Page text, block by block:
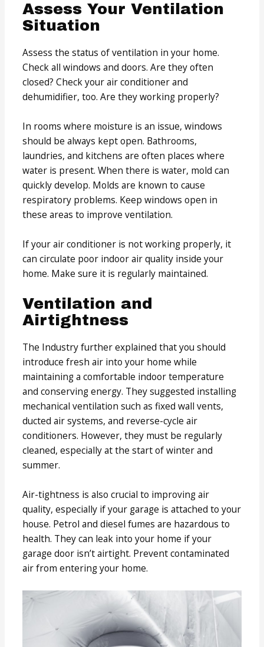
Assess Your Ventilation
Situation
Assess the status of ventilation in your home.
Check all windows and doors. Are they often
closed? Check your air conditioner and
dehumidifier, too. Are they working properly?
In rooms where moisture is an issue, windows
should be always kept open. Bathrooms,
laundries, and kitchens are often places where
water is present. When there is water, mold can
quickly develop. Molds are known to cause
respiratory problems. Keep windows open in
these areas to improve ventilation.
If your air conditioner is not working properly, it
can circulate poor indoor air quality inside your
home. Make sure it is regularly maintained.
Ventilation and
Airtightness
The Industry further explained that you should
introduce fresh air into your home while
maintaining a comfortable indoor temperature
and conserving energy. They suggested installing
mechanical ventilation such as fixed wall vents,
ducted air systems, and reverse-cycle air
conditioners. However, they must be regularly
cleaned, especially at the start of winter and
summer.
Air-tightness is also crucial to improving air
quality, especially if your garage is attached to your
house. Petrol and diesel fumes are hazardous to
health. They can leak into your home if your
garage door isn’t airtight. Prevent contaminated
air from entering your home.